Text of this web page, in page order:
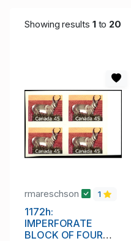
Showing results 1to 20
rmareschson 1
1172h:
IMPERFORATE
BLOCK OF FOUR